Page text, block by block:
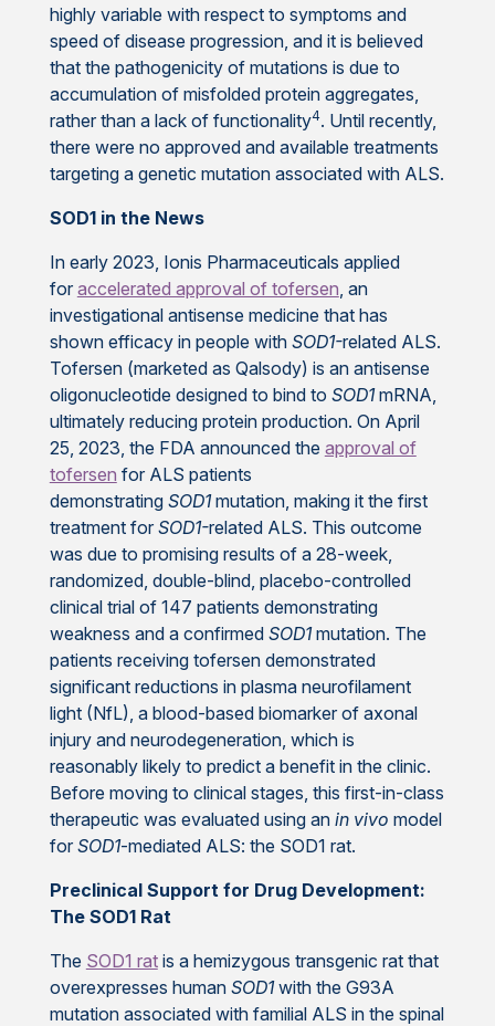
highly variable with respect to symptoms and
speed of disease progression, and it is believed
that the pathogenicity of mutations is due to
accumulation of misfolded protein aggregates,
rather than a lack of functionality4. Until recently,
there were no approved and available treatments
targeting a genetic mutation associated with ALS.
SOD1 in the News
In early 2023, Ionis Pharmaceuticals applied
for accelerated approval of tofersen , an
investigational antisense medicine that has
shown efficacy in people with SOD1-related ALS.
Tofersen (marketed as Qalsody) is an antisense
oligonucleotide designed to bind to SOD1mRNA,
ultimately reducing protein production. On April
25, 2023, the FDA announced the approval of
tofersen for ALS patients
demonstrating SOD1mutation, making it the first
treatment for SOD1­-related ALS. This outcome
was due to promising results of a 28-week,
randomized, double-blind, placebo-controlled
clinical trial of 147 patients demonstrating
weakness and a confirmed SOD1mutation. The
patients receiving tofersen demonstrated
significant reductions in plasma neurofilament
light (NfL), a blood-based biomarker of axonal
injury and neurodegeneration, which is
reasonably likely to predict a benefit in the clinic.
Before moving to clinical stages, this first-in-class
therapeutic was evaluated using an in vivo model
for SOD1-mediated ALS: the SOD1 rat.
Preclinical Support for Drug Development:
The SOD1 Rat
The SOD1 ratis a hemizygous transgenic rat that
overexpresses human SOD1with the G93A
mutation associated with familial ALS in the spinal